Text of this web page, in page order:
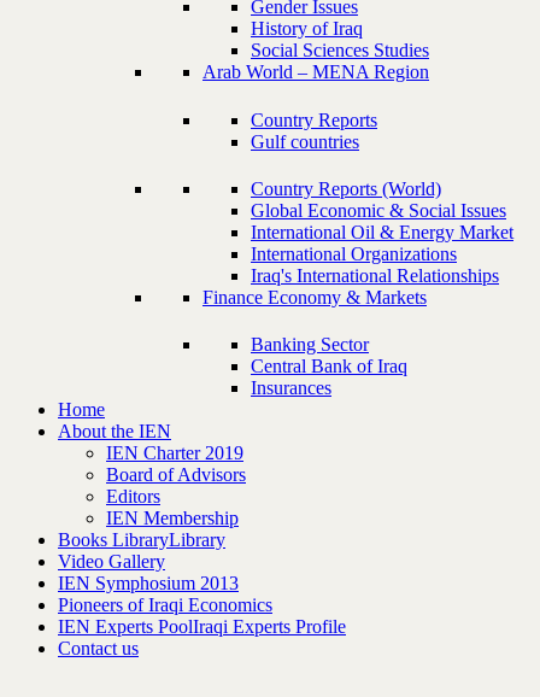
Gender Issues
History of Iraq
Social Sciences Studies
Arab World – MENA Region
Country Reports
Gulf countries
Country Reports (World)
Global Economic & Social Issues
International Oil & Energy Market
International Organizations
Iraq's International Relationships
Finance Economy & Markets
Banking Sector
Central Bank of Iraq
Insurances
Home
About the IEN
IEN Charter 2019
Board of Advisors
Editors
IEN Membership
Books LibraryLibrary
Video Gallery
IEN Symphosium 2013
Pioneers of Iraqi Economics
IEN Experts PoolIraqi Experts Profile
Contact us